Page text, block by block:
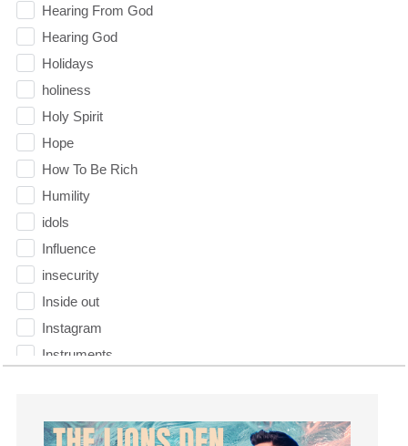
Hearing From God
Hearing God
Holidays
holiness
Holy Spirit
Hope
How To Be Rich
Humility
idols
Influence
insecurity
Inside out
Instagram
Instruments
Jesus